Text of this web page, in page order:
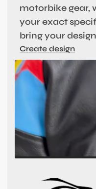
motorbike gear,
your exact
bring your
Create design